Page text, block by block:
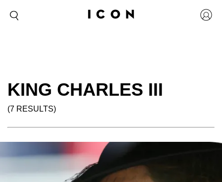
KING CHARLES III
(7 RESULTS)